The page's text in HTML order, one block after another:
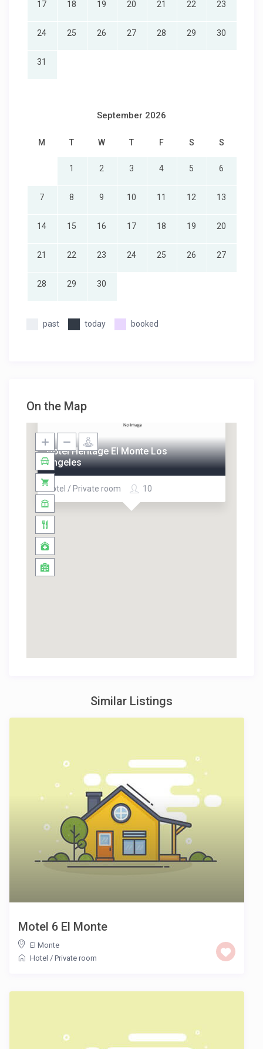
17 18 19 20 21 22 23
24 25 26 27 28 29 30
31
September 2026
M T W T F S S
1 2 3 4 5 6
7 8 9 10 11 12 13
14 15 16 17 18 19 20
21 22 23 24 25 26 27
28 29 30
past today booked
On the Map
Hotel Heritage El Monte Los
Angeles
Hotel / Private room 10
Similar Listings
Motel 6 El Monte
El Monte
Hotel / Private room